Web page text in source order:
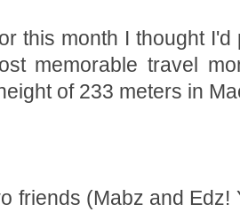
this month I thought
memorable travel
of 233 meters in
friends (Mabz and Edz!